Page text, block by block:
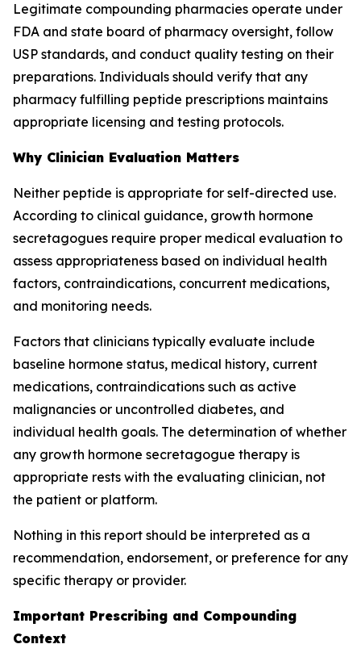
Legitimate compounding pharmacies operate under
FDA and state board of pharmacy oversight, follow
USP standards, and conduct quality testing on their
preparations. Individuals should verify that any
pharmacy fulfilling peptide prescriptions maintains
appropriate licensing and testing protocols.
Why Clinician Evaluation Matters
Neither peptide is appropriate for self-directed use.
According to clinical guidance, growth hormone
secretagogues require proper medical evaluation to
assess appropriateness based on individual health
factors, contraindications, concurrent medications,
and monitoring needs.
Factors that clinicians typically evaluate include
baseline hormone status, medical history, current
medications, contraindications such as active
malignancies or uncontrolled diabetes, and
individual health goals. The determination of whether
any growth hormone secretagogue therapy is
appropriate rests with the evaluating clinician, not
the patient or platform.
Nothing in this report should be interpreted as a
recommendation, endorsement, or preference for any
specific therapy or provider.
Important Prescribing and Compounding
Context